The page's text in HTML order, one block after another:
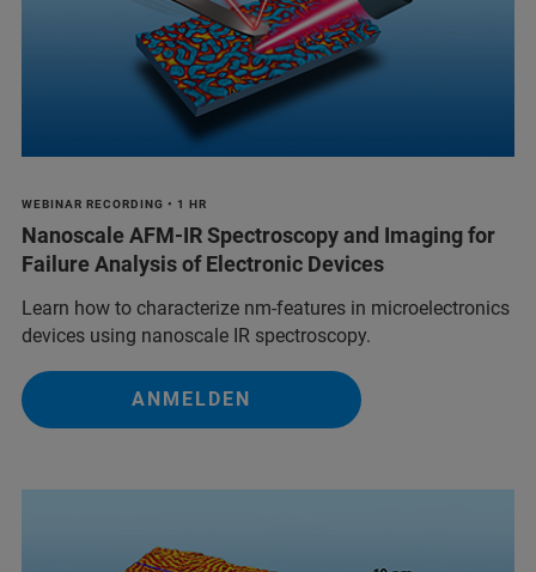
WEBINAR RECORDING • 1 HR
Nanoscale AFM-IR Spectroscopy and Imaging for
Failure Analysis of Electronic Devices
Learn how to characterize nm-features in microelectronics
devices using nanoscale IR spectroscopy.
ANMELDEN